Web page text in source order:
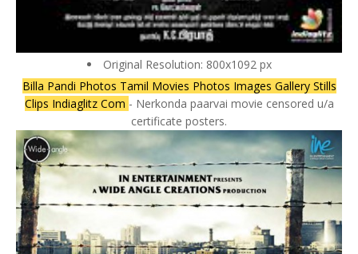
Original Resolution: 800x1092 px
Billa Pandi Photos Tamil Movies Photos Images Gallery Stills
Clips Indiaglitz Com - Nerkonda paarvai movie censored u/a
certificate posters.